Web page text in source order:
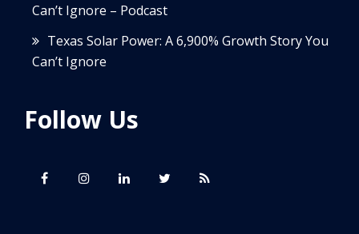
Can’t Ignore – Podcast
Texas Solar Power: A 6,900% Growth Story You
Can’t Ignore
Follow Us